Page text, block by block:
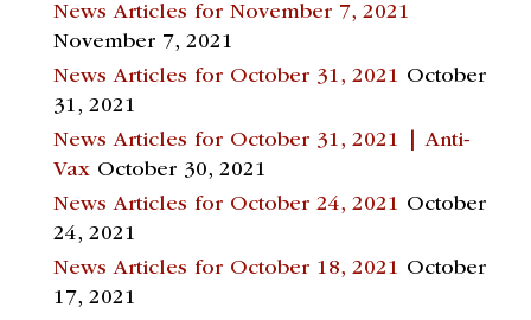
News Articles for November 7, 2021
November 7, 2021
News Articles for October 31, 2021 October
31, 2021
News Articles for October 31, 2021 | Anti-
Vax October 30, 2021
News Articles for October 24, 2021 October
24, 2021
News Articles for October 18, 2021 October
17, 2021